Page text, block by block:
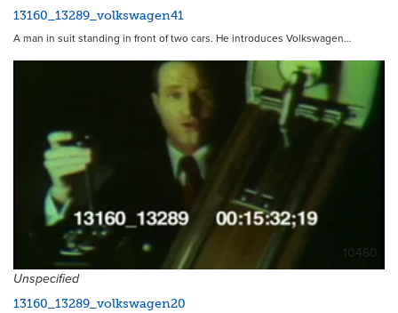
13160_13289_volkswagen41
A man in suit standing in front of two cars. He introduces Volkswagen…
10460
Unspecified
13160_13289_volkswagen20